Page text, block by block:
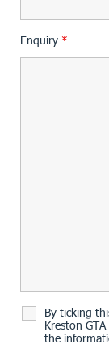
Enquiry *
By ticking
Kreston
the